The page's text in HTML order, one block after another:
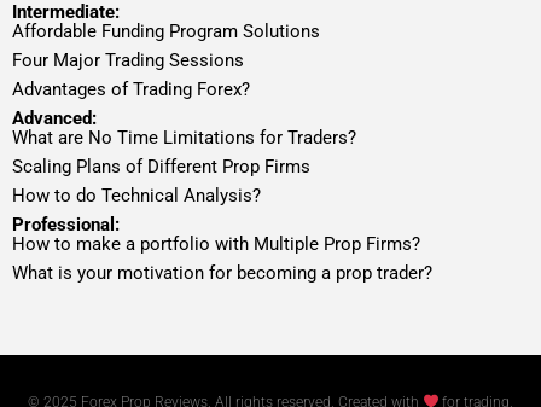
Intermediate:
Affordable Funding Program Solutions
Four Major Trading Sessions
Advantages of Trading Forex?
Advanced:
What are No Time Limitations for Traders?
Scaling Plans of Different Prop Firms
How to do Technical Analysis?
Professional:
How to make a portfolio with Multiple Prop Firms?
What is your motivation for becoming a prop trader?
© 2025 Forex Prop Reviews. All rights reserved. Created with for trading.